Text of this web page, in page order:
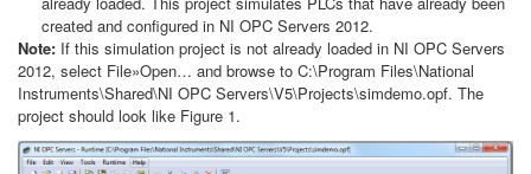
created and configured in NI OPC Servers 2012.
Note: If this simulation project is not already loaded in NI OPC Servers
2012, select File»Open… and browse to C:\Program Files\National
Instruments\Shared\NI OPC Servers\V5\Projects\simdemo.opf. The
project should look like Figure 1.